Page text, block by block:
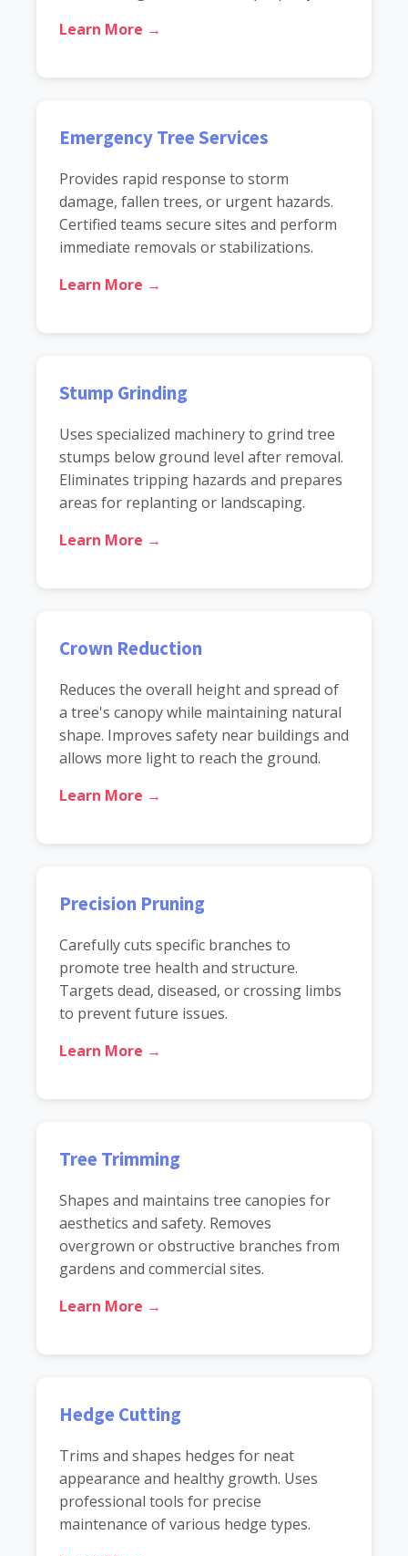
Learn More →
Emergency Tree Services
Provides rapid response to storm
damage, fallen trees, or urgent hazards.
Certified teams secure sites and perform
immediate removals or stabilizations.
Learn More →
Stump Grinding
Uses specialized machinery to grind tree
stumps below ground level after removal.
Eliminates tripping hazards and prepares
areas for replanting or landscaping.
Learn More →
Crown Reduction
Reduces the overall height and spread of
a tree's canopy while maintaining natural
shape. Improves safety near buildings and
allows more light to reach the ground.
Learn More →
Precision Pruning
Carefully cuts specific branches to
promote tree health and structure.
Targets dead, diseased, or crossing limbs
to prevent future issues.
Learn More →
Tree Trimming
Shapes and maintains tree canopies for
aesthetics and safety. Removes
overgrown or obstructive branches from
gardens and commercial sites.
Learn More →
Hedge Cutting
Trims and shapes hedges for neat
appearance and healthy growth. Uses
professional tools for precise
maintenance of various hedge types.